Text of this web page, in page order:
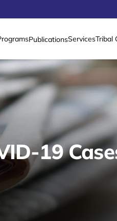
PublicationsServicesTribal
19